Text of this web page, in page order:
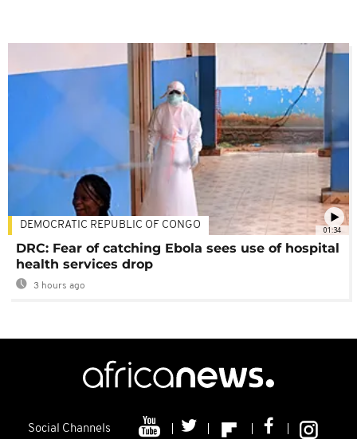
01:34
DEMOCRATIC REPUBLIC OF CONGO
DRC: Fear of catching Ebola sees use of hospital
health services drop
3 hours ago
Social Channels